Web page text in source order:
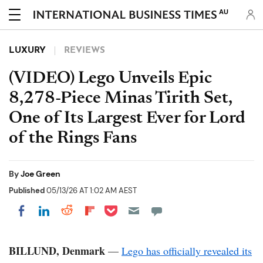
AU
LUXURY REVIEWS
(VIDEO) Lego Unveils Epic
8,278-Piece Minas Tirith Set,
One of Its Largest Ever for Lord
of the Rings Fans
ByJoe Green
Published05/13/26 AT 1:02 AM AEST
Share on Facebook
Share on LinkedIn
Share on Reddit
Share on Flipboard
Share on Pocket
BILLUND, Denmark — Lego has officially revealed its